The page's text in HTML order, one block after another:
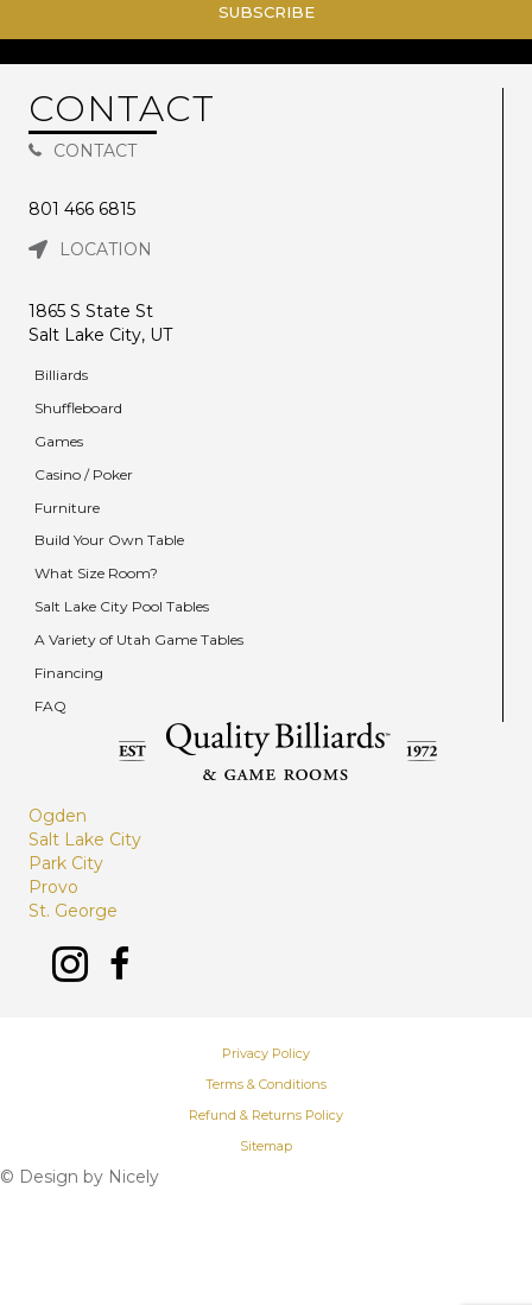
SUBSCRIBE
CONTACT
CONTACT
801 466 6815
LOCATION
1865 S State St
Salt Lake City, UT
Billiards
Shuffleboard
Games
Casino / Poker
Furniture
Build Your Own Table
What Size Room?
Salt Lake City Pool Tables
A Variety of Utah Game Tables
Financing
FAQ
Ogden
Salt Lake City
Park City
Provo
St. George
© Design by Nicely
Privacy Policy
Terms & Conditions
Refund & Returns Policy
Sitemap